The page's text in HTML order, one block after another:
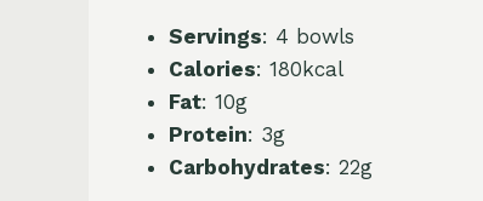
Servings: 4 bowls
Calories: 180kcal
Fat: 10g
Protein: 3g
Carbohydrates: 22g